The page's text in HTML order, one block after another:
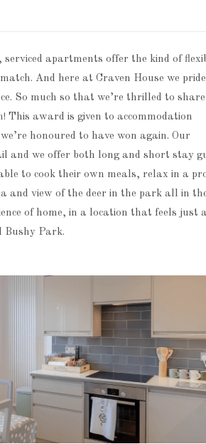
apartments offer the kind of
And here at Craven House we pride
So much so that we’re thrilled to
This award is given to accommodation
honoured to have won again. Our
we offer both long and short stay
to cook their own meals, relax in a
and view of the deer in the park all in
of home, in a location that feels just
Bushy Park.